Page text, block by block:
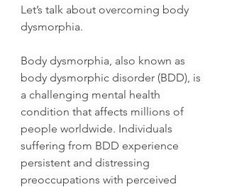
Let’s talk about overcoming body
dysmorphia.
Body dysmorphia, also known as
body dysmorphic disorder (BDD), is
a challenging mental health
condition that affects millions of
people worldwide. Individuals
suffering from BDD experience
persistent and distressing
preoccupations with perceived